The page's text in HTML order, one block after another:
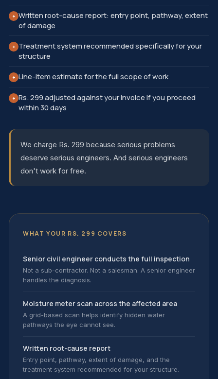
+ Written root-cause report: entry point, pathway, extent
of damage
+ Treatment system recommended specifically for your
structure
+ Line-item estimate for the full scope of work
+ Rs. 299 adjusted against your invoice if you proceed
within 30 days
We charge Rs. 299 because serious problems
deserve serious engineers. And serious engineers
don't work for free.
WHAT YOUR RS. 299 COVERS
Senior civil engineer conducts the full inspection
Not a sub-contractor. Not a salesman. A senior engineer
handles the diagnosis.
Moisture meter scan across the affected area
A grid-based scan helps identify hidden water
pathways the eye cannot see.
Written root-cause report
Entry point, pathway, extent of damage, and the
treatment system recommended for your structure.